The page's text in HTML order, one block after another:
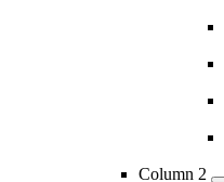
Column 2